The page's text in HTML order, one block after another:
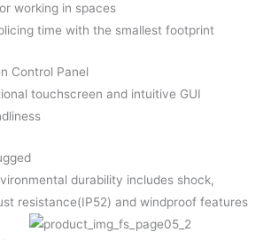
working in spaces
time with the smallest footprint
Control Panel
touchscreen and intuitive GUI
durability includes shock,
resistance(IP52) and windproof features